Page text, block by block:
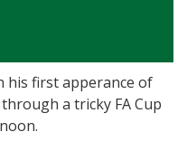
his first apperance of
a tricky FA Cup